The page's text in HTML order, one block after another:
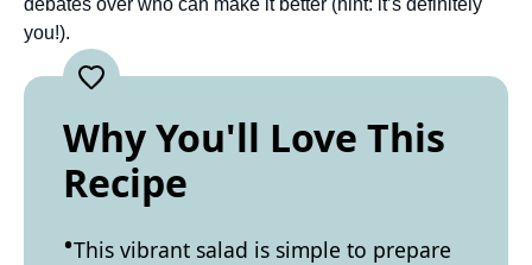
debates over who can make it better (hint: it’s definitely
you!).
Why You'll Love This
Recipe
This vibrant salad is simple to prepare